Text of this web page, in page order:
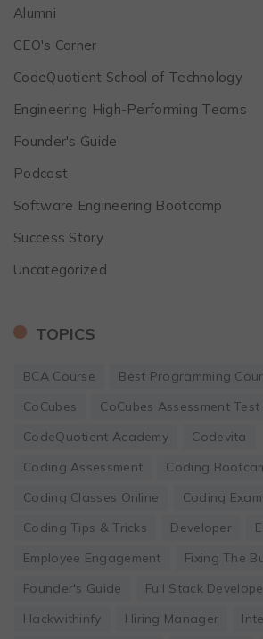
Alumni
CEO's Corner
CodeQuotient School of Technology
Engineering High-Performing Teams
Founder's Guide
Podcast
Software Engineering Bootcamp
Success Story
Uncategorized
TOPICS
BCA Course Best Programming
CoCubes
CoCubes Assessment Test
CodeQuotient Academy
Codevita
Coding Assessment
Coding
Coding Classes Online
Coding
Coding Tips & Tricks
Developer
Employee Engagement
Fixing The
Founder's Guide
Full Stack
Hackwithinfy
Hiring Manager